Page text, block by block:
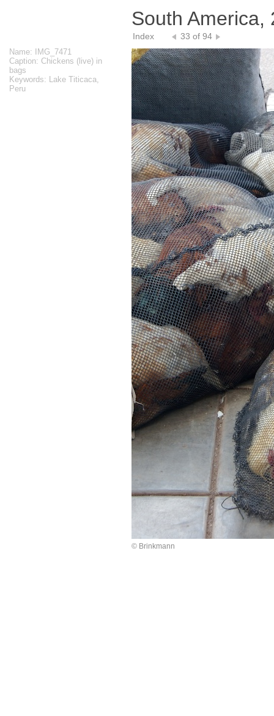
South America,
Index 33 of 94
Name: IMG_7471
Caption: Chickens (live) in
bags
Keywords: Lake Titicaca,
Peru
© Brinkmann